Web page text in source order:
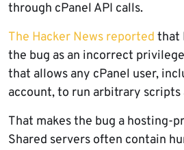
through cPanel API calls.
The Hacker News reported that
the bug as an incorrect
that allows any cPanel user,
account, to run arbitrary scripts
That makes the bug a hosting-
Shared servers often contain